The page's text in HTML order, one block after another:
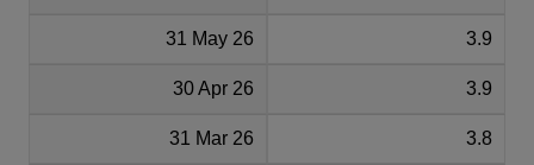
31 May 26 3.9
30 Apr 26 3.9
31 Mar 26 3.8